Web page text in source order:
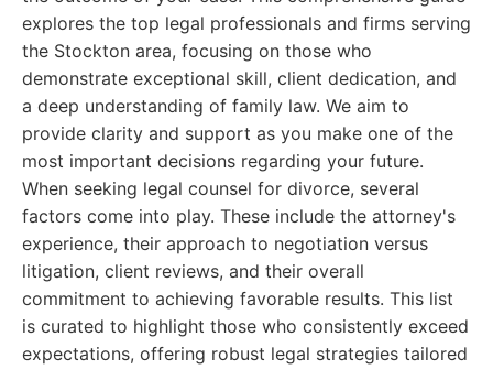
explores the top legal professionals and firms serving
the Stockton area, focusing on those who
demonstrate exceptional skill, client dedication, and
a deep understanding of family law. We aim to
provide clarity and support as you make one of the
most important decisions regarding your future.
When seeking legal counsel for divorce, several
factors come into play. These include the attorney's
experience, their approach to negotiation versus
litigation, client reviews, and their overall
commitment to achieving favorable results. This list
is curated to highlight those who consistently exceed
expectations, offering robust legal strategies tailored